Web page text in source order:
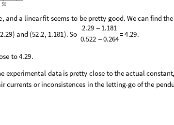
50
, and a linearfit seems to be pretty good. Wecan findthe
2.29) and (52.2, 1.181).So
2.29 - 1.181
0.522 - 0.264
=4.29.
to4.29.
experimental data is pretty close tothe actualconstant,
currents or inconsistences in the letting-goofthe